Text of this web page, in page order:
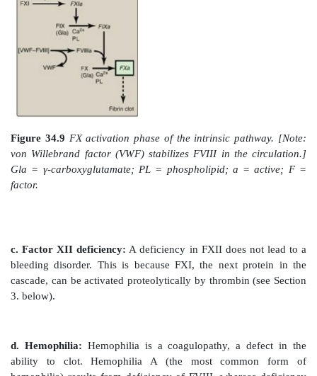
Gla-containing protein, FVII, activating it through
change. [Note: FVII can also be activated
thrombin (see Section 3. below).] Binding of FVII to
the presence of Ca2+and phospholipids. The
then binds and activates FX by proteolysis
Therefore, activation of FX by the extrinsic
association with the membrane. The extrinsic
inactivated by tissue factor pathway inhibitor (TFPI)
dependent process, binds to the TF–FVIIa complex